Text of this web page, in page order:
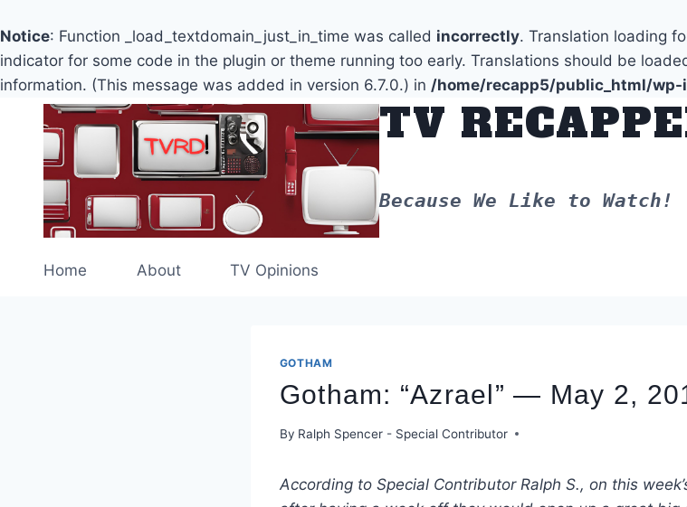
Notice: Function _load_textdomain_just_in_time was called incorrectly. Translation loading
indicator for some code in the plugin or theme running too early. Translations should be
information. (This message was added in version 6.7.0.) in /home/recapp5/public_html/
content
TV
Because We Like to Watch!
Home About TV Opinions
GOTHAM
Gotham: “Azrael” — May 2,
By Ralph Spencer - Special Contributor
According to Special Contributor Ralph S., on this